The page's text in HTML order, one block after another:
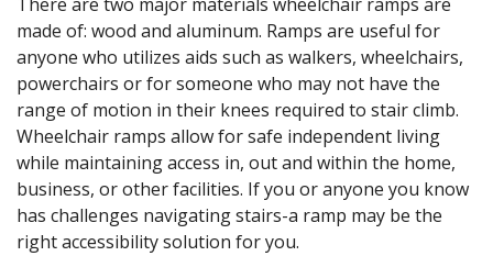
There are two major materials wheelchair ramps are
made of: wood and aluminum. Ramps are useful for
anyone who utilizes aids such as walkers, wheelchairs,
powerchairs or for someone who may not have the
range of motion in their knees required to stair climb.
Wheelchair ramps allow for safe independent living
while maintaining access in, out and within the home,
business, or other facilities. If you or anyone you know
has challenges navigating stairs-a ramp may be the
right accessibility solution for you.